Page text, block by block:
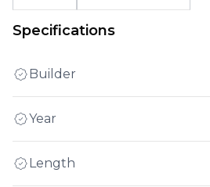
Specifications
Builder
Year
Length